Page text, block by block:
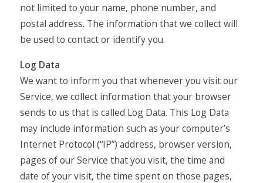
not limited to your name, phone number, and
postal address. The information that we collect will
be used to contact or identify you.
Log Data
We want to inform you that whenever you visit our
Service, we collect information that your browser
sends to us that is called Log Data. This Log Data
may include information such as your computer’s
Internet Protocol (“IP”) address, browser version,
pages of our Service that you visit, the time and
date of your visit, the time spent on those pages,